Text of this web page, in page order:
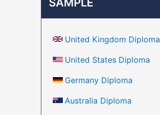
United Kingdom Diploma
United States Diploma
Germany Diploma
Australia Diploma